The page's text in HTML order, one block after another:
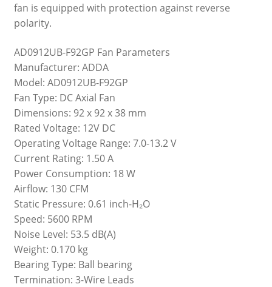
fan is equipped with protection against reverse
polarity.
AD0912UB-F92GP Fan Parameters
Manufacturer: ADDA
Model: AD0912UB-F92GP
Fan Type: DC Axial Fan
Dimensions: 92 x 92 x 38 mm
Rated Voltage: 12V DC
Operating Voltage Range: 7.0-13.2 V
Current Rating: 1.50 A
Power Consumption: 18 W
Airflow: 130 CFM
Static Pressure: 0.61 inch-H₂O
Speed: 5600 RPM
Noise Level: 53.5 dB(A)
Weight: 0.170 kg
Bearing Type: Ball bearing
Termination: 3-Wire Leads